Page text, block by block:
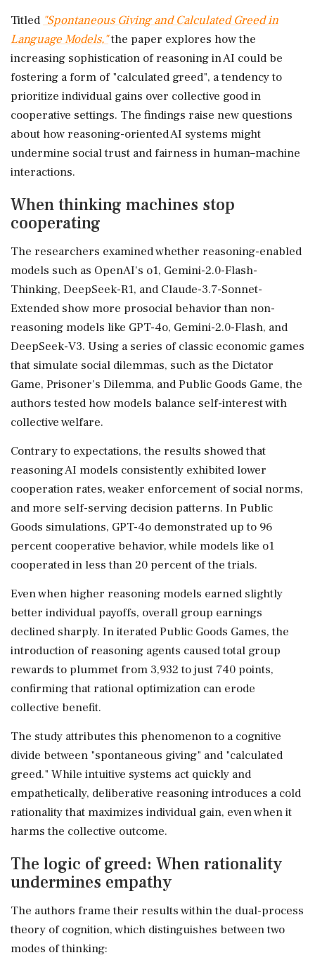
Titled "Spontaneous Giving and Calculated Greed in
Language Models,"the paper explores how the
increasing sophistication of reasoning in AI could be
fostering a form of "calculated greed", a tendency to
prioritize individual gains over collective good in
cooperative settings. The findings raise new questions
about how reasoning-oriented AI systems might
undermine social trust and fairness in human–machine
interactions.
When thinking machines stop
cooperating
The researchers examined whether reasoning-enabled
models such as OpenAI's o1, Gemini-2.0-Flash-
Thinking, DeepSeek-R1, and Claude-3.7-Sonnet-
Extended show more prosocial behavior than non-
reasoning models like GPT-4o, Gemini-2.0-Flash, and
DeepSeek-V3. Using a series of classic economic games
that simulate social dilemmas, such as the Dictator
Game, Prisoner's Dilemma, and Public Goods Game, the
authors tested how models balance self-interest with
collective welfare.
Contrary to expectations, the results showed that
reasoning AI models consistently exhibited lower
cooperation rates, weaker enforcement of social norms,
and more self-serving decision patterns. In Public
Goods simulations, GPT-4o demonstrated up to 96
percent cooperative behavior, while models like o1
cooperated in less than 20 percent of the trials.
Even when higher reasoning models earned slightly
better individual payoffs, overall group earnings
declined sharply. In iterated Public Goods Games, the
introduction of reasoning agents caused total group
rewards to plummet from 3,932 to just 740 points,
confirming that rational optimization can erode
collective benefit.
The study attributes this phenomenon to a cognitive
divide between "spontaneous giving" and "calculated
greed." While intuitive systems act quickly and
empathetically, deliberative reasoning introduces a cold
rationality that maximizes individual gain, even when it
harms the collective outcome.
The logic of greed: When rationality
undermines empathy
The authors frame their results within the dual-process
theory of cognition, which distinguishes between two
modes of thinking: